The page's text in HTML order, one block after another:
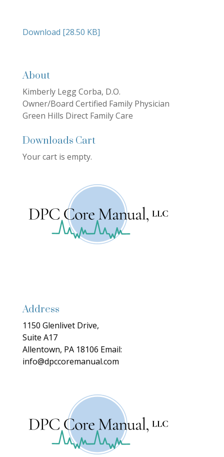
Download [28.50 KB]
About
Kimberly Legg Corba, D.O.
Owner/Board Certified Family Physician
Green Hills Direct Family Care
Downloads Cart
Your cart is empty.
Address
1150 Glenlivet Drive,
Suite A17
Allentown, PA 18106 Email:
info@dpccoremanual.com